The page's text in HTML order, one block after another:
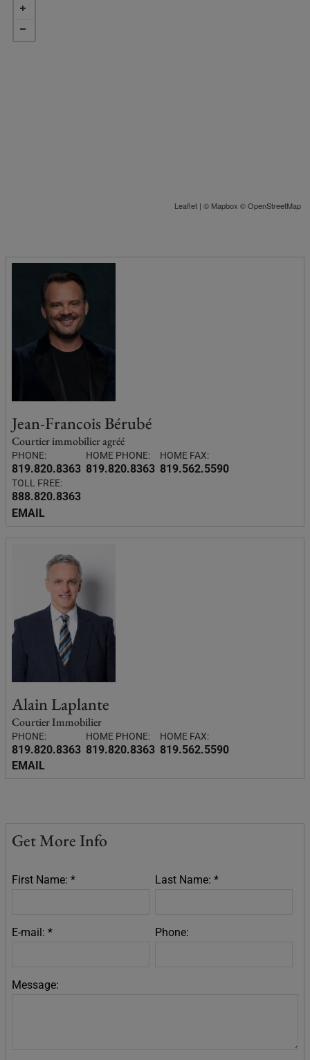
Leaflet | © Mapbox ©OpenStreetMap
Jean-Francois Bérubé
Courtier immobilier agréé
PHONE:
819.820.8363
HOME PHONE:
819.820.8363
HOME FAX:
819.562.5590
TOLL FREE:
888.820.8363
EMAIL
Alain Laplante
Courtier Immobilier
PHONE:
819.820.8363
HOME PHONE:
819.820.8363
HOME FAX:
819.562.5590
EMAIL
Get More Info
First Name: * Last Name: *
E-mail: * Phone:
Message: